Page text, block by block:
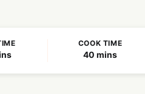
COOK TIME
40minutes
mins